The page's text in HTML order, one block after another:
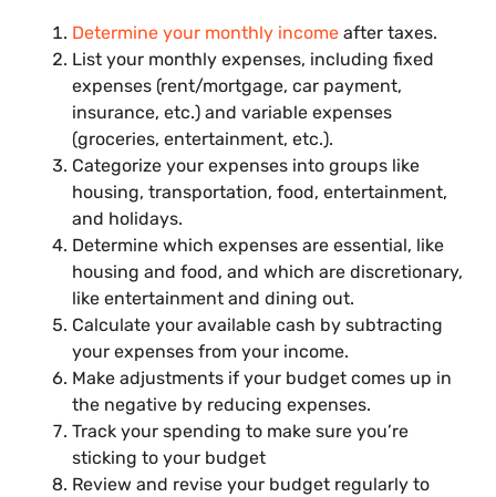
Determine your monthly income after taxes.
List your monthly expenses, including fixed
expenses (rent/mortgage, car payment,
insurance, etc.) and variable expenses
(groceries, entertainment, etc.).
Categorize your expenses into groups like
housing, transportation, food, entertainment,
and holidays.
Determine which expenses are essential, like
housing and food, and which are discretionary,
like entertainment and dining out.
Calculate your available cash by subtracting
your expenses from your income.
Make adjustments if your budget comes up in
the negative by reducing expenses.
Track your spending to make sure you’re
sticking to your budget
Review and revise your budget regularly to